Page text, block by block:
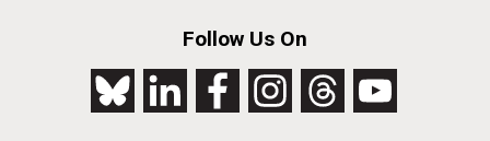
Follow Us On